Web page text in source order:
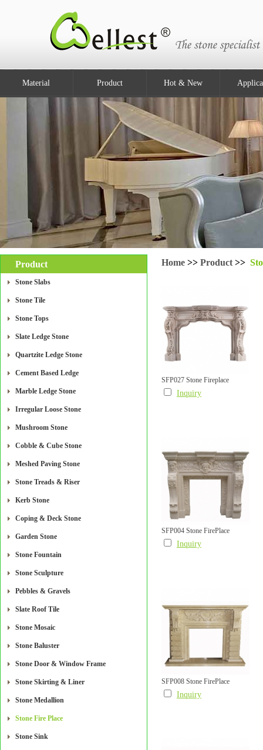
Material Product Hot & New
Product
Stone Slabs
Stone Tile
Stone Tops
Slate Ledge Stone
Quartzite Ledge Stone
Cement Based Ledge
Marble Ledge Stone
Irregular Loose Stone
Mushroom Stone
Cobble & Cube Stone
Meshed Paving Stone
Stone Treads & Riser
Kerb Stone
Coping & Deck Stone
Garden Stone
Stone Fountain
Stone Sculpture
Pebbles & Gravels
Slate Roof Tile
Stone Mosaic
Stone Baluster
Stone Door & Window Frame
Stone Skirting & Liner
Stone Medallion
Stone Fire Place
Stone Sink
Home >> Product >>
SFP027 Stone Fireplace
Inquiry
SFP004 Stone FirePlace
Inquiry
SFP008 Stone FirePlace
Inquiry